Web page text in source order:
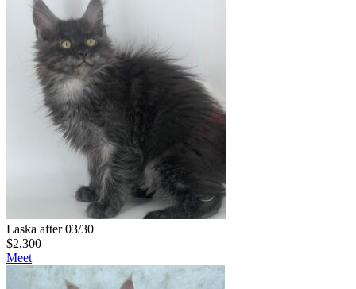
Laska after 03/30
$2,300
Meet